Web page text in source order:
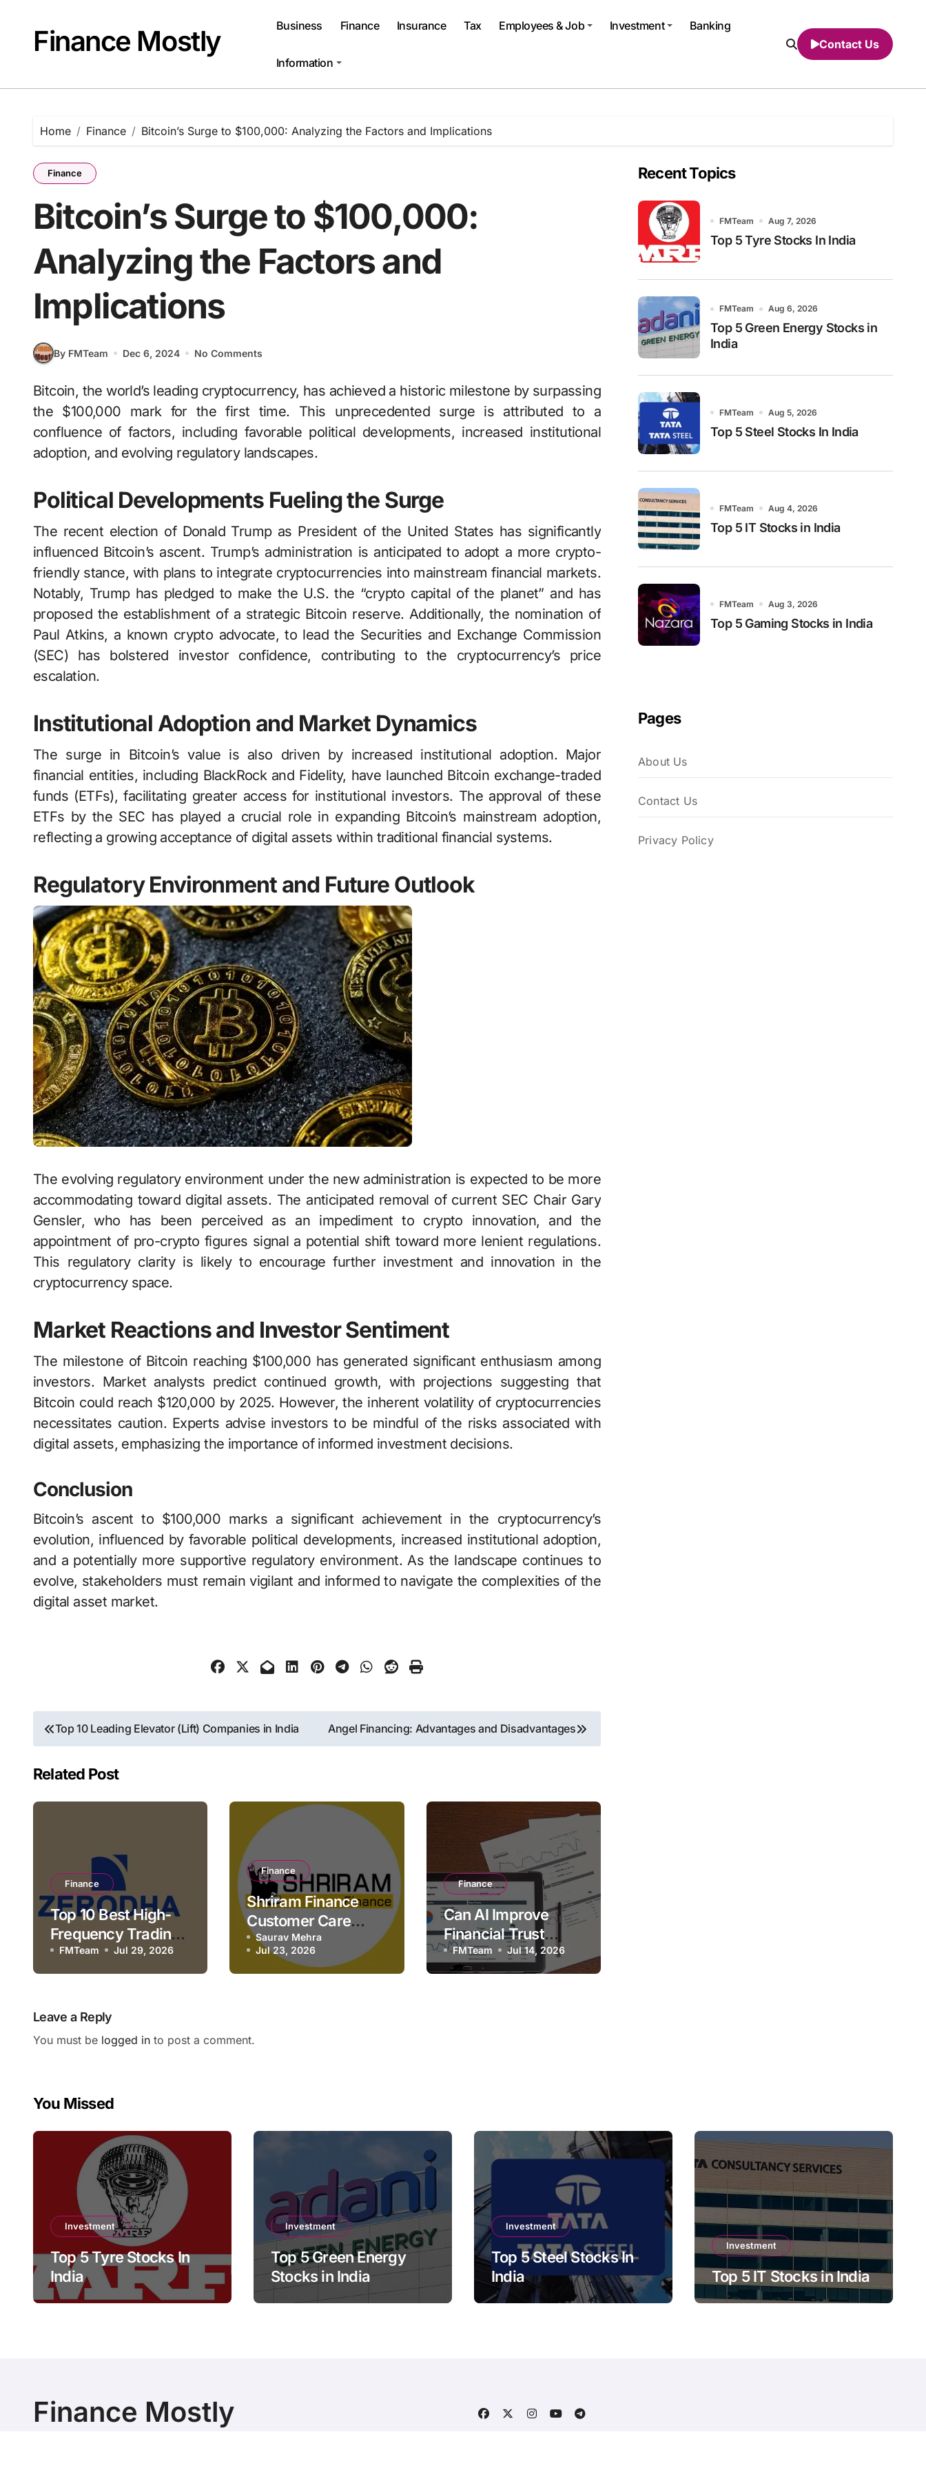
Finance Mostly Business Finance Insurance Tax Employees & Job Investment Banking
Information
Contact Us
Home Finance Bitcoin’s Surge to $100,000: Analyzing the Factors and Implications
Finance
Bitcoin’s Surge to $100,000:
Analyzing the Factors and
Implications
By FMTeam Dec 6, 2024 No Comments
Bitcoin, the world’s leading cryptocurrency, has achieved a historic milestone by surpassing
the $100,000 mark for the first time. This unprecedented surge is attributed to a
confluence of factors, including favorable political developments, increased institutional
adoption, and evolving regulatory landscapes.
Political Developments Fueling the Surge
The recent election of Donald Trump as President of the United States has significantly
influenced Bitcoin’s ascent. Trump’s administration is anticipated to adopt a more crypto-
friendly stance, with plans to integrate cryptocurrencies into mainstream financial markets.
Notably, Trump has pledged to make the U.S. the “crypto capital of the planet” and has
proposed the establishment of a strategic Bitcoin reserve. Additionally, the nomination of
Paul Atkins, a known crypto advocate, to lead the Securities and Exchange Commission
(SEC) has bolstered investor confidence, contributing to the cryptocurrency’s price
escalation.
Institutional Adoption and Market Dynamics
The surge in Bitcoin’s value is also driven by increased institutional adoption. Major
financial entities, including BlackRock and Fidelity, have launched Bitcoin exchange-traded
funds (ETFs), facilitating greater access for institutional investors. The approval of these
ETFs by the SEC has played a crucial role in expanding Bitcoin’s mainstream adoption,
reflecting a growing acceptance of digital assets within traditional financial systems.
Regulatory Environment and Future Outlook
The evolving regulatory environment under the new administration is expected to be more
accommodating toward digital assets. The anticipated removal of current SEC Chair Gary
Gensler, who has been perceived as an impediment to crypto innovation, and the
appointment of pro-crypto figures signal a potential shift toward more lenient regulations.
This regulatory clarity is likely to encourage further investment and innovation in the
cryptocurrency space.
Market Reactions and Investor Sentiment
The milestone of Bitcoin reaching $100,000 has generated significant enthusiasm among
investors. Market analysts predict continued growth, with projections suggesting that
Bitcoin could reach $120,000 by 2025. However, the inherent volatility of cryptocurrencies
necessitates caution. Experts advise investors to be mindful of the risks associated with
digital assets, emphasizing the importance of informed investment decisions.
Conclusion
Bitcoin’s ascent to $100,000 marks a significant achievement in the cryptocurrency’s
evolution, influenced by favorable political developments, increased institutional adoption,
and a potentially more supportive regulatory environment. As the landscape continues to
evolve, stakeholders must remain vigilant and informed to navigate the complexities of the
digital asset market.
Post
navigation
Top 10 Leading Elevator (Lift) Companies in India Angel Financing: Advantages and Disadvantages
Related Post
Finance
Top 10 Best High-
Frequency Trading
Brokers in India
FMTeam Jul 29, 2026
Finance
Shriram Finance
Customer Care
Number 24×7,
Email, Head Office
& Contact Details
Saurav Mehra
Jul 23, 2026
Finance
Can AI Improve
Financial Trust
Without Replacing
Expertise?
FMTeam Jul 14, 2026
Leave a Reply
You must be logged in to post a comment.
Recent Topics
FMTeam Aug 7, 2026
Top 5 Tyre Stocks In India
FMTeam Aug 6, 2026
Top 5 Green Energy Stocks in
India
FMTeam Aug 5, 2026
Top 5 Steel Stocks In India
FMTeam Aug 4, 2026
Top 5 IT Stocks in India
FMTeam Aug 3, 2026
Top 5 Gaming Stocks in India
Pages
About Us
Contact Us
Privacy Policy
You Missed
Investment
Top 5 Tyre Stocks In
India
Investment
Top 5 Green Energy
Stocks in India
Investment
Top 5 Steel Stocks In
India
Investment
Top 5 IT Stocks in India
Finance Mostly